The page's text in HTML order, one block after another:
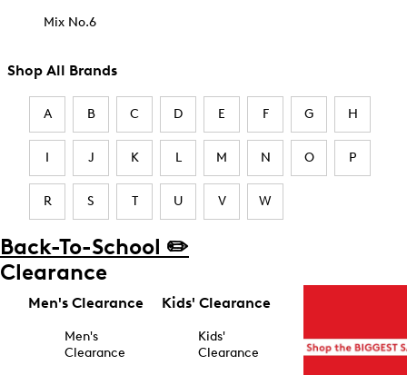
Mix No.6
Shop All Brands
A B C D E F G H
I J K L M N O P
R S T U V W
Back-To-School ✏️
Clearance
Men's Clearance
Men's
Clearance
Kids' Clearance
Kids'
Clearance